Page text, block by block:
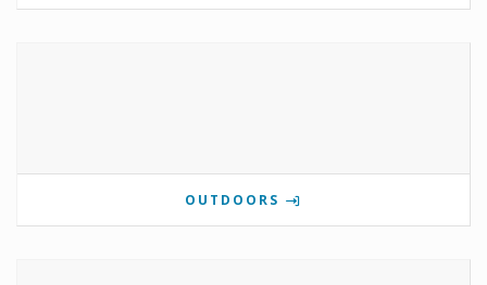
OUTDOORS